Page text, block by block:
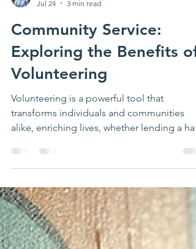
Jul 24
3 min read
Community Service:
Exploring the Benefits of
Volunteering
Volunteering is a powerful tool that
alike, enriching lives, whether lending a
at a local food bank, mentoring youth, or
the Benefits of Volunteering Volunteering
offers a blend of personal growth and
community improvement. It’s a chance to
develop new skills, meet diverse people,